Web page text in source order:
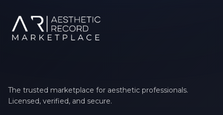
The trusted marketplace for aesthetic professionals.
Licensed, verified, and secure.